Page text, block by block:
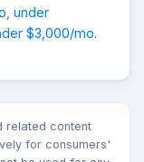
under
$3,000/mo.
related content
for consumers'